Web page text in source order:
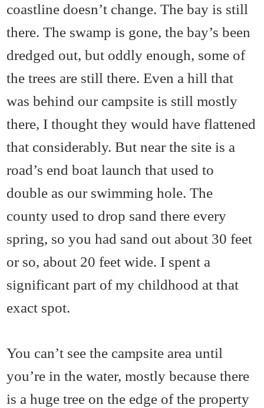
coastline doesn’t change. The bay is still
there. The swamp is gone, the bay’s been
dredged out, but oddly enough, some of
the trees are still there. Even a hill that
was behind our campsite is still mostly
there, I thought they would have flattened
that considerably. But near the site is a
road’s end boat launch that used to
double as our swimming hole. The
county used to drop sand there every
spring, so you had sand out about 30 feet
or so, about 20 feet wide. I spent a
significant part of my childhood at that
exact spot.
You can’t see the campsite area until
you’re in the water, mostly because there
is a huge tree on the edge of the property